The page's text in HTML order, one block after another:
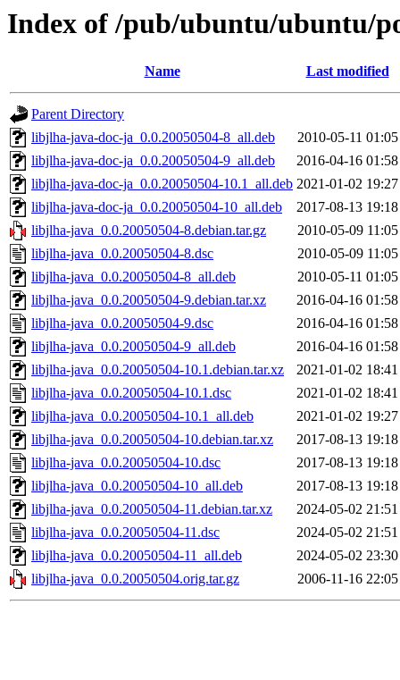
Index of /pub/ubuntu/ubuntu/
Name Last modified
Parent Directory
libjlha-java-doc-ja_0.0.20050504-8_all.deb
2010-05-11 01:05
libjlha-java-doc-ja_0.0.20050504-9_all.deb
2016-04-16 01:58
libjlha-java-doc-ja_0.0.20050504-10.1_all.deb 2021-01-02 19:27
libjlha-java-doc-ja_0.0.20050504-10_all.deb
2017-08-13 19:18
libjlha-java_0.0.20050504-8.debian.tar.gz
2010-05-09 11:05
libjlha-java_0.0.20050504-8.dsc
2010-05-09 11:05
libjlha-java_0.0.20050504-8_all.deb
2010-05-11 01:05
libjlha-java_0.0.20050504-9.debian.tar.xz
2016-04-16 01:58
libjlha-java_0.0.20050504-9.dsc
2016-04-16 01:58
libjlha-java_0.0.20050504-9_all.deb
2016-04-16 01:58
libjlha-java_0.0.20050504-10.1.debian.tar.xz
2021-01-02 18:41
libjlha-java_0.0.20050504-10.1.dsc
2021-01-02 18:41
libjlha-java_0.0.20050504-10.1_all.deb
2021-01-02 19:27
libjlha-java_0.0.20050504-10.debian.tar.xz
2017-08-13 19:18
libjlha-java_0.0.20050504-10.dsc
2017-08-13 19:18
libjlha-java_0.0.20050504-10_all.deb
2017-08-13 19:18
libjlha-java_0.0.20050504-11.debian.tar.xz
2024-05-02 21:51
libjlha-java_0.0.20050504-11.dsc
2024-05-02 21:51
libjlha-java_0.0.20050504-11_all.deb
2024-05-02 23:30
libjlha-java_0.0.20050504.orig.tar.gz
2006-11-16 22:05